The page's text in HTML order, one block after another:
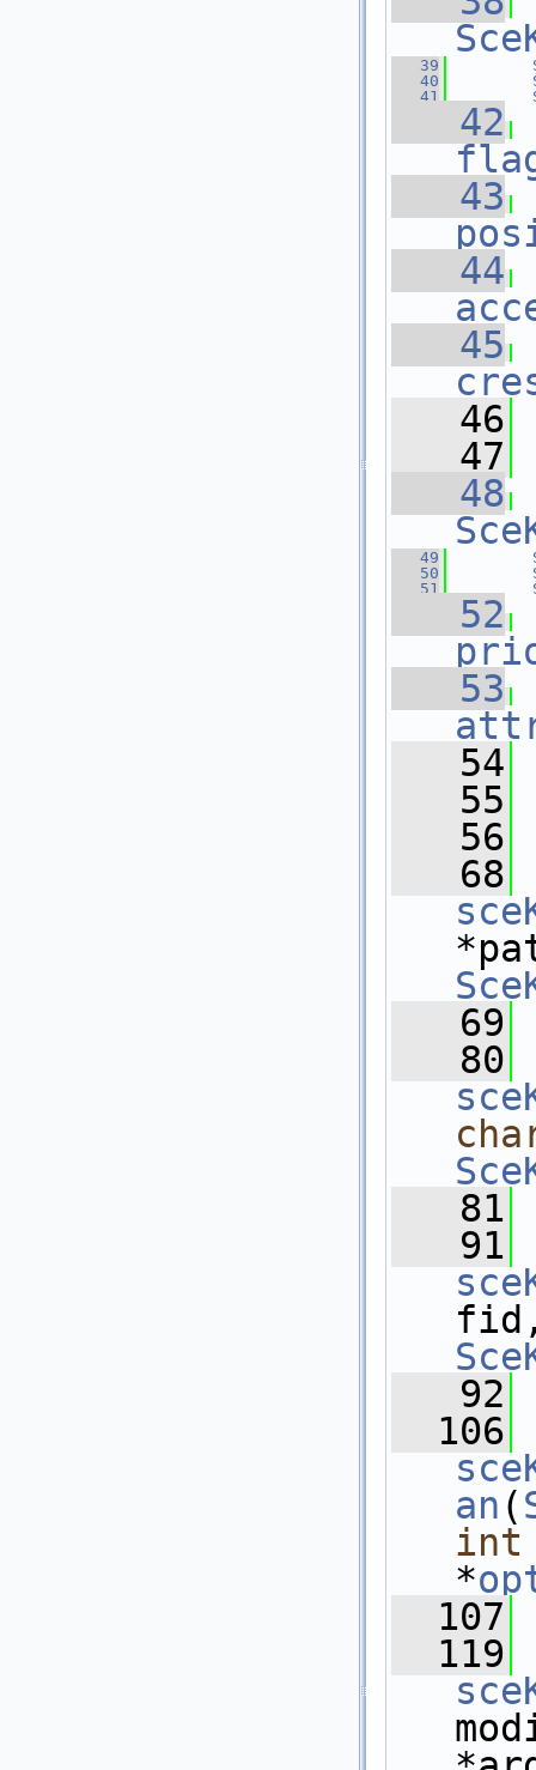
   39
   40
   41
   42
   43
   44
   45
   46
   47
   48
   49
   50
   51
   52
   53
   54
   55
   56
   68
   69
   80
   81
   91
   92
  106
an (
int
*
  107
  119